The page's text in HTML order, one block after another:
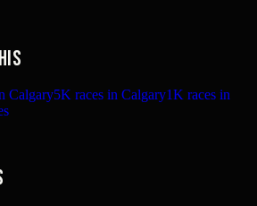
Calgary5K races in Calgary1K races in